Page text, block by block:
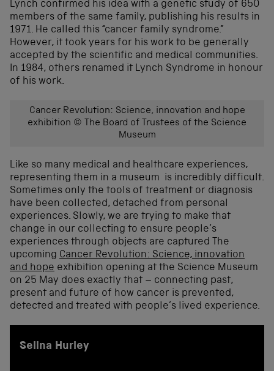
Lynch confirmed his idea with a genetic study of 650
members of the same family, publishing his results in
1971. He called this “cancer family syndrome.”
However, it took years for his work to be generally
accepted by the scientific and medical communities.
In 1984, others renamed it Lynch Syndrome in honour
of his work.
Cancer Revolution: Science, innovation and hope
exhibition © The Board of Trustees of the Science
Museum
Like so many medical and healthcare experiences,
representing them in a museum is incredibly difficult.
Sometimes only the tools of treatment or diagnosis
have been collected, detached from personal
experiences. Slowly, we are trying to make that
change in our collecting to ensure people’s
experiences through objects are captured The
upcoming Cancer Revolution: Science, innovation
and hope exhibition opening at the Science Museum
on 25 May does exactly that – connecting past,
present and future of how cancer is prevented,
detected and treated with people’s lived experience.
Selina Hurley